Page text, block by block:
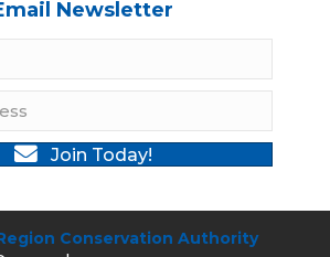
Newsletter
Join Today!
Conservation Authority